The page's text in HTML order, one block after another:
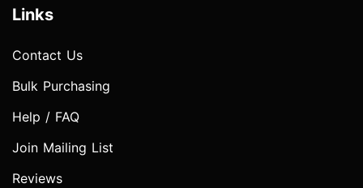
Links
Contact Us
Bulk Purchasing
Help / FAQ
Join Mailing List
Reviews